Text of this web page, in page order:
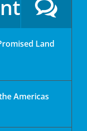
Land
Americas